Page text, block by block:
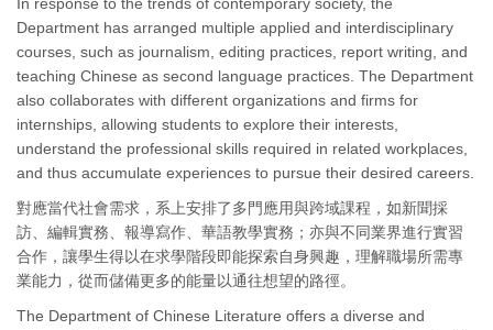
Department has arranged multiple applied and interdisciplinary
courses, such as journalism, editing practices, report writing, and
teaching Chinese as second language practices. The Department
also collaborates with different organizations and firms for
internships, allowing students to explore their interests,
understand the professional skills required in related workplaces,
and thus accumulate experiences to pursue their desired careers.
對應當代社會需求，系上安排了多門應用與跨域課程，如新聞採
訪、編輯實務、報導寫作、華語教學實務；亦與不同業界進行實習
合作，讓學生得以在求學階段即能探索自身興趣，理解職場所需專
業能力，從而儲備更多的能量以通往想望的路徑。
The Department of Chinese Literature offers a diverse and